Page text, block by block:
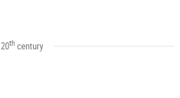
20thcentury